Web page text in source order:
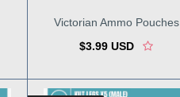
Victorian Ammo Pouches
$3.99 USD